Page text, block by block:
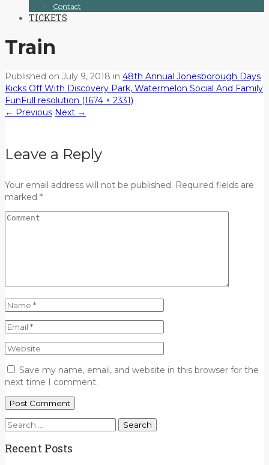
Contact
TICKETS
Train
Published on July 9, 2018 in 48th Annual Jonesborough Days
Kicks Off With Discovery Park, Watermelon Social And Family
Fun Full resolution (1674 × 2331)
← Previous Next →
Leave a Reply
Your email address will not be published. Required fields are
marked *
Save my name, email, and website in this browser for the
next time I comment.
Search
Recent Posts